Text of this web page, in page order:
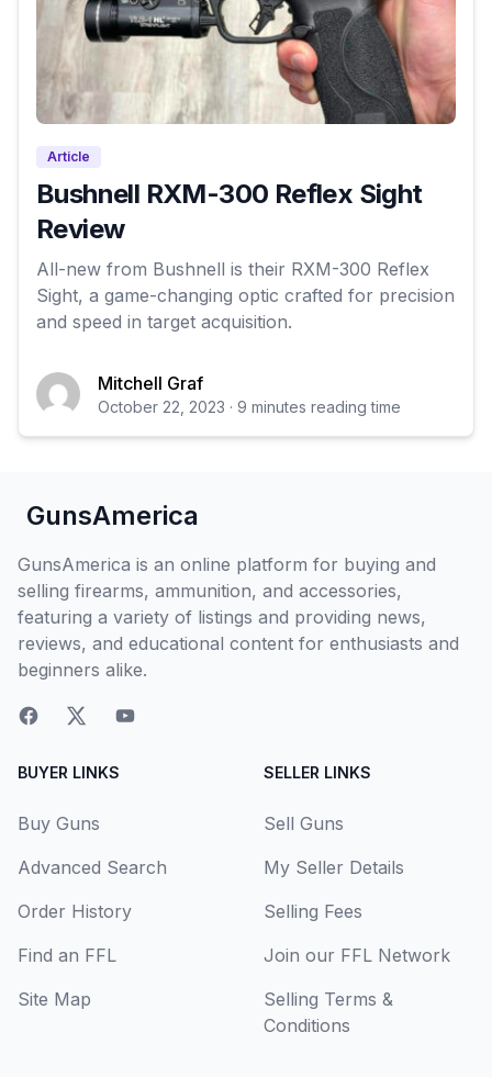
Article
Bushnell RXM-300 Reflex Sight
Review
All-new from Bushnell is their RXM-300 Reflex
Sight, a game-changing optic crafted for precision
and speed in target acquisition.
Mitchell Graf
October 22, 2023 · 9 minutes reading time
GunsAmerica
GunsAmerica is an online platform for buying and
selling firearms, ammunition, and accessories,
featuring a variety of listings and providing news,
reviews, and educational content for enthusiasts and
beginners alike.
BUYER LINKS
Buy Guns
Advanced Search
Order History
Find an FFL
Site Map
SELLER LINKS
Sell Guns
My Seller Details
Selling Fees
Join our FFL Network
Selling Terms &
Conditions